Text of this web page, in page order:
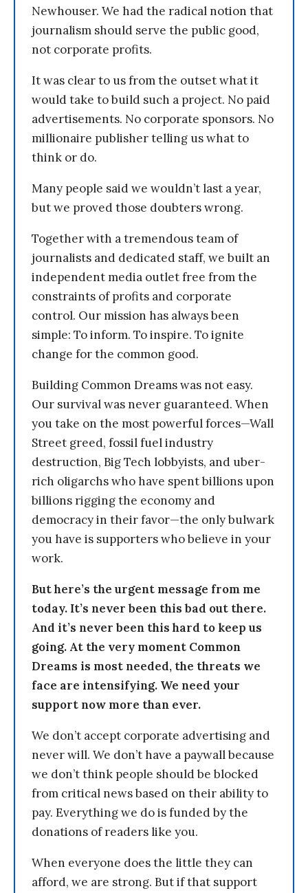
Newhouser. We had the radical notion that
journalism should serve the public good,
not corporate profits.
It was clear to us from the outset what it
would take to build such a project. No paid
advertisements. No corporate sponsors. No
millionaire publisher telling us what to
think or do.
Many people said we wouldn’t last a year,
but we proved those doubters wrong.
Together with a tremendous team of
journalists and dedicated staff, we built an
independent media outlet free from the
constraints of profits and corporate
control. Our mission has always been
simple: To inform. To inspire. To ignite
change for the common good.
Building Common Dreams was not easy.
Our survival was never guaranteed. When
you take on the most powerful forces—Wall
Street greed, fossil fuel industry
destruction, Big Tech lobbyists, and uber-
rich oligarchs who have spent billions upon
billions rigging the economy and
democracy in their favor—the only bulwark
you have is supporters who believe in your
work.
But here’s the urgent message from me
today. It’s never been this bad out there.
And it’s never been this hard to keep us
going. At the very moment Common
Dreams is most needed, the threats we
face are intensifying. We need your
support now more than ever.
We don’t accept corporate advertising and
never will. We don’t have a paywall because
we don’t think people should be blocked
from critical news based on their ability to
pay. Everything we do is funded by the
donations of readers like you.
When everyone does the little they can
afford, we are strong. But if that support